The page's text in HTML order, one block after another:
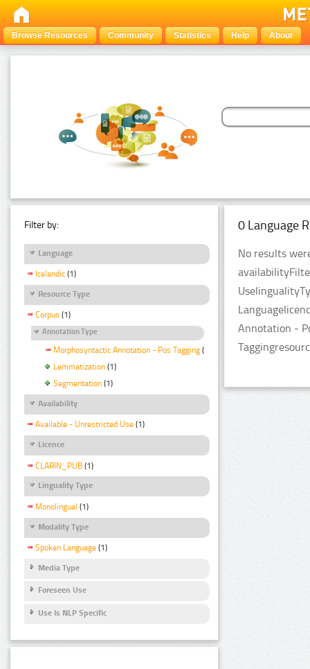
Browse Resources Community Statistics Help About
Filter by:
Language
Icelandic (1)
Resource Type
Corpus (1)
Annotation Type
Morphosyntactic Annotation - Pos Tagging (1)
Lemmatization (1)
Segmentation (1)
Availability
Available - Unrestricted Use (1)
Licence
CLARIN_PUB (1)
Linguality Type
Monolingual (1)
Modality Type
Spoken Language (1)
Media Type
Foreseen Use
Use Is NLP Specific
0 Language
No results
Annotation -